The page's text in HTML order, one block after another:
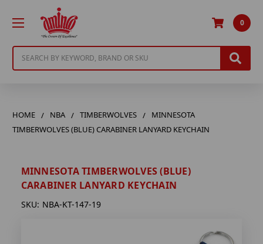
0
HOME NBA TIMBERWOLVES
MINNESOTA
TIMBERWOLVES (BLUE) CARABINER LANYARD KEYCHAIN
MINNESOTA TIMBERWOLVES (BLUE)
CARABINER LANYARD KEYCHAIN
SKU: NBA-KT-147-19